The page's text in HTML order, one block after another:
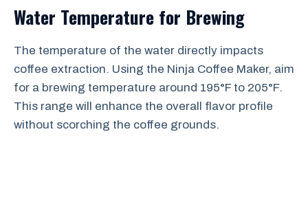
Water Temperature for Brewing
The temperature of the water directly impacts
coffee extraction. Using the Ninja Coffee Maker, aim
for a brewing temperature around 195°F to 205°F.
This range will enhance the overall flavor profile
without scorching the coffee grounds.